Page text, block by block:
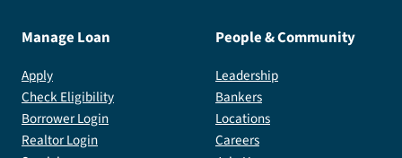
Manage Loan
Apply
Check Eligibility
Borrower Login
Realtor Login
People & Community
Leadership
Bankers
Locations
Careers